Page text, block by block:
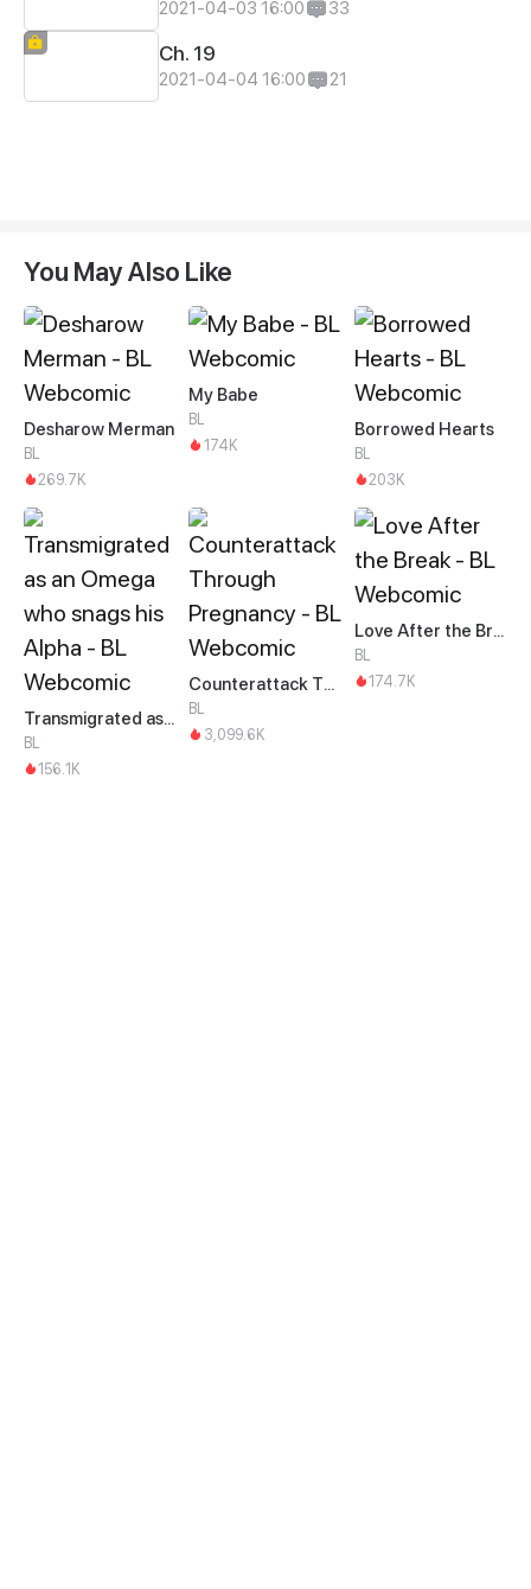
2021-04-03 16:00 33
Ch. 19
2021-04-04 16:00 21
You May Also Like
Desharow Merman
BL
269.7K
My Babe
BL
174K
Borrowed Hearts
BL
203K
Transmigrated as an Omega who snags his Alpha
BL
156.1K
Counterattack Through Pregnancy
BL
3,099.6K
Love After the Break
BL
174.7K